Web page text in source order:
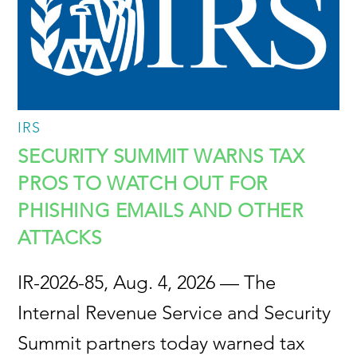
IRS
SECURITY SUMMIT WARNS TAX
PROS TO WATCH OUT FOR
PHISHING EMAILS AND OTHER
ATTACKS
IR-2026-85, Aug. 4, 2026 — The
Internal Revenue Service and Security
Summit partners today warned tax